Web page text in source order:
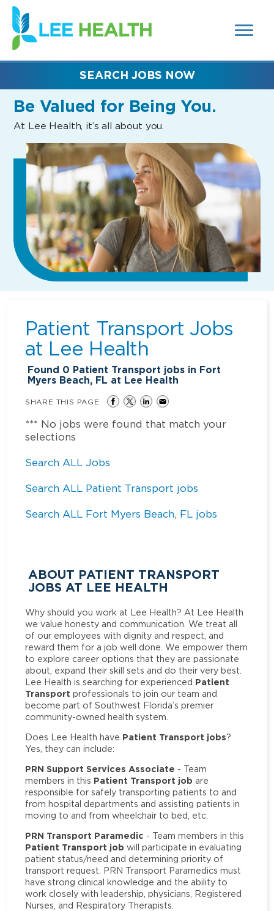
SEARCH
FIELDS)
(link
opens
in
new
Be Valued for Being You.
At Lee Health, it’s all about you.
SEARCH JOBS NOW
Patient Transport Jobs
at Lee Health
Found 0 Patient Transport jobs in Fort
Myers Beach, FL at Lee Health
SHARE THIS PAGE
*** No jobs were found that match your
selections
Search ALL Jobs
Search ALL Patient Transport jobs
Search ALL Fort Myers Beach, FL jobs
ABOUT PATIENT TRANSPORT
JOBS AT LEE HEALTH
Why should you work at Lee Health? At Lee Health
we value honesty and communication. We treat all
of our employees with dignity and respect, and
reward them for a job well done. We empower them
to explore career options that they are passionate
about, expand their skill sets and do their very best.
Lee Health is searching for experienced Patient
Transport professionals to join our team and
become part of Southwest Florida’s premier
community-owned health system.
Does Lee Health have Patient Transport jobs?
Yes, they can include:
PRN Support Services Associate - Team
members in this Patient Transport job are
responsible for safely transporting patients to and
from hospital departments and assisting patients in
moving to and from wheelchair to bed, etc.
PRN Transport Paramedic - Team members in this
Patient Transport job will participate in evaluating
patient status/need and determining priority of
transport request. PRN Transport Paramedics must
have strong clinical knowledge and the ability to
work closely with leadership, physicians, Registered
Nurses, and Respiratory Therapists.